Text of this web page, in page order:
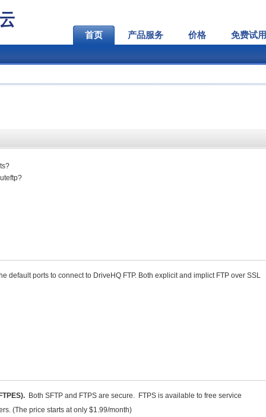
首页 产品服务 价格 免费试用
default ports to connect to DriveHQ FTP. Both explicit and implict FTP over SSL
Both SFTP and FTPS are secure. FTPS is available to free service
(The price starts at only $1.99/month)